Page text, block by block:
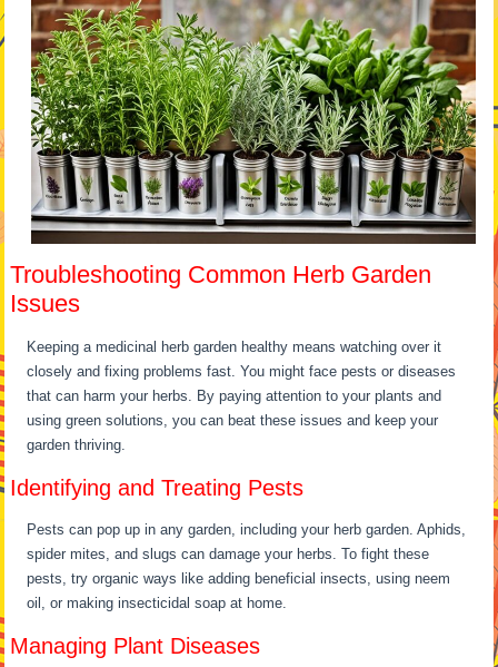
Troubleshooting Common Herb Garden
Issues
Keeping a medicinal herb garden healthy means watching over it
closely and fixing problems fast. You might face pests or diseases
that can harm your herbs. By paying attention to your plants and
using green solutions, you can beat these issues and keep your
garden thriving.
Identifying and Treating Pests
Pests can pop up in any garden, including your herb garden. Aphids,
spider mites, and slugs can damage your herbs. To fight these
pests, try organic ways like adding beneficial insects, using neem
oil, or making insecticidal soap at home.
Managing Plant Diseases